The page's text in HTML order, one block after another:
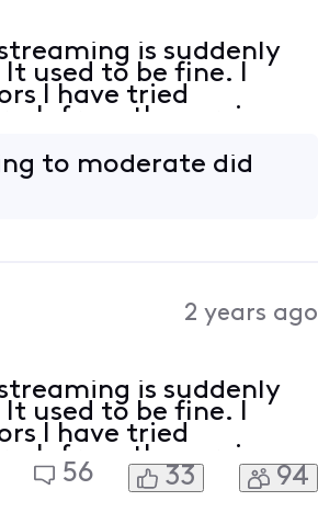
is suddenly
used to be fine. I
I have tried
from the service
to moderate did
2 years ago
is suddenly
used to be fine. I
I have tried
from the service
4k tv, installing the
56 33 94